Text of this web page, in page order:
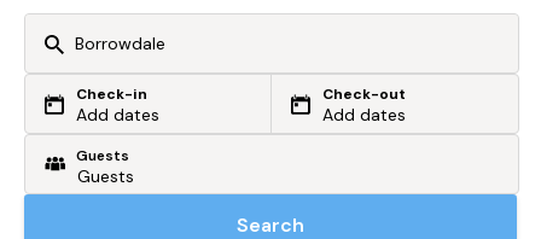
Or search by driving time
From my postcode
Check-in
Add dates
Check-out
Add dates
Guests
Search